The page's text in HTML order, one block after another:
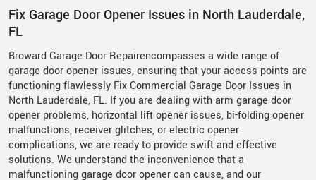
Fix Garage Door Opener Issues in North Lauderdale,
FL
Broward Garage Door Repairencompasses a wide range of
garage door opener issues, ensuring that your access points are
functioning flawlessly Fix Commercial Garage Door Issues in
North Lauderdale, FL. If you are dealing with arm garage door
opener problems, horizontal lift opener issues, bi-folding opener
malfunctions, receiver glitches, or electric opener
complications, we are ready to provide swift and effective
solutions. We understand the inconvenience that a
malfunctioning garage door opener can cause, and our